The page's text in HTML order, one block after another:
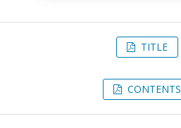
TITLE
CONTENTS